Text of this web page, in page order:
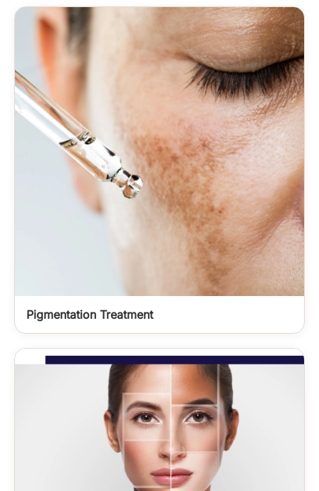
Pigmentation Treatment